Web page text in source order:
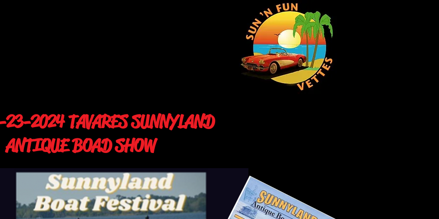
2024 TAVARES SUNNYLAND
BOAD SHOW